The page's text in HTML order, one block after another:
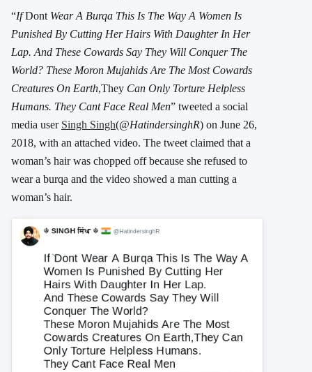
“IfDont Wear A Burqa This Is The Way A Women Is
Punished By Cutting Her Hairs With Daughter In Her
Lap. And These Cowards Say They Will Conquer The
World? These Moron Mujahids Are The Most Cowards
Creatures On Earth,They Can Only Torture Helpless
Humans. They Cant Face Real Men” tweeted a social
media user Singh Singh(@HatindersinghR) on June 26,
2018, with an attached video. The tweet claimed that a
woman’s hair was chopped off because she refused to
wear a burqa and the video showed a man cutting a
woman’s hair.